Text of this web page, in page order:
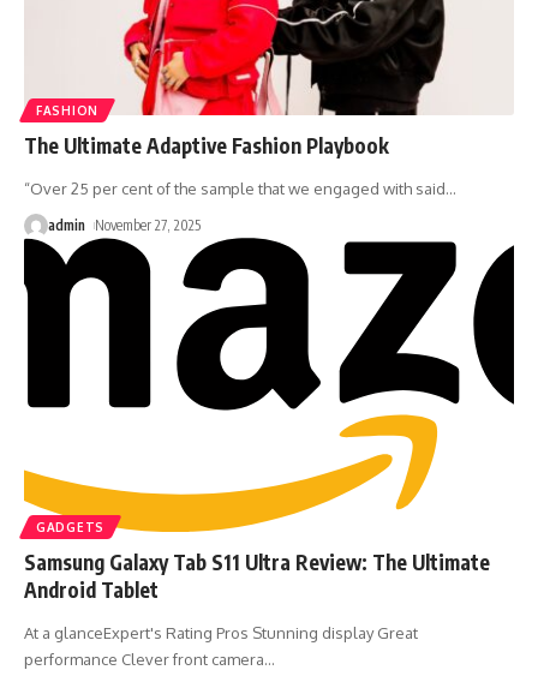
FASHION
The Ultimate Adaptive Fashion Playbook
“Over 25 per cent of the sample that we engaged with said…
admin November 27, 2025
GADGETS
Samsung Galaxy Tab S11 Ultra Review: The Ultimate
Android Tablet
At a glanceExpert's Rating Pros Stunning display Great
performance Clever front camera…